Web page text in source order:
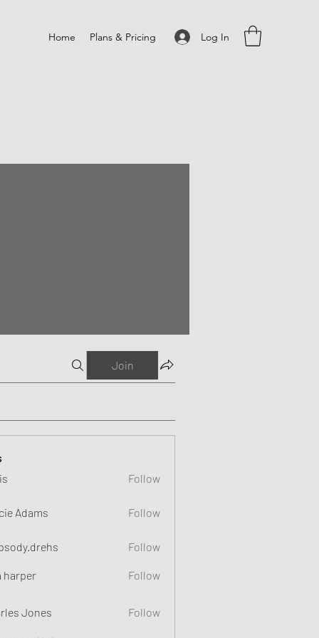
Log In
Home Plans & Pricing
Join
Follow
Adams Follow
Follow
harper Follow
Jones Follow